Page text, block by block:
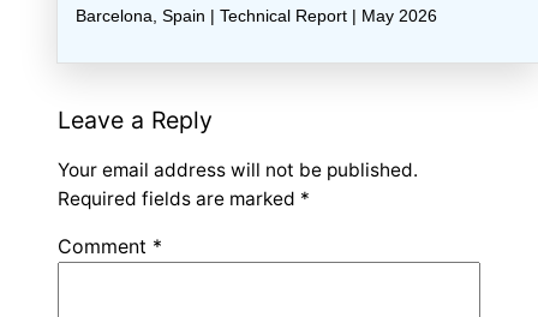
Barcelona, Spain | Technical Report | May 2026
Leave a Reply
Your email address will not be published.
Required fields are marked *
Comment *